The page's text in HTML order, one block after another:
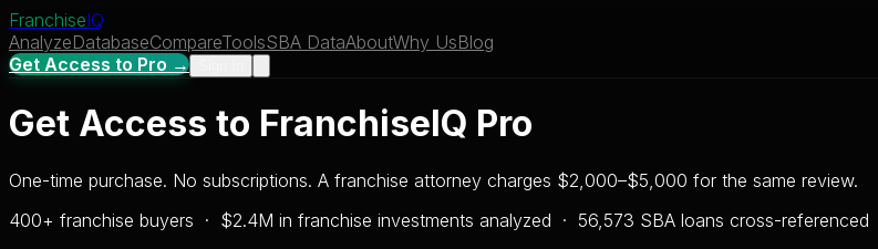
FranchiseIQ
AnalyzeDatabaseCompareToolsSBA DataAboutWhy UsBlog
Get Access to Pro →
Get Access to FranchiseIQ Pro
One-time purchase. No subscriptions. A franchise attorney charges $2,000–$5,000 for the same review.
400+ franchise buyers · $2.4M in franchise investments analyzed · 56,573 SBA loans cross-referenced